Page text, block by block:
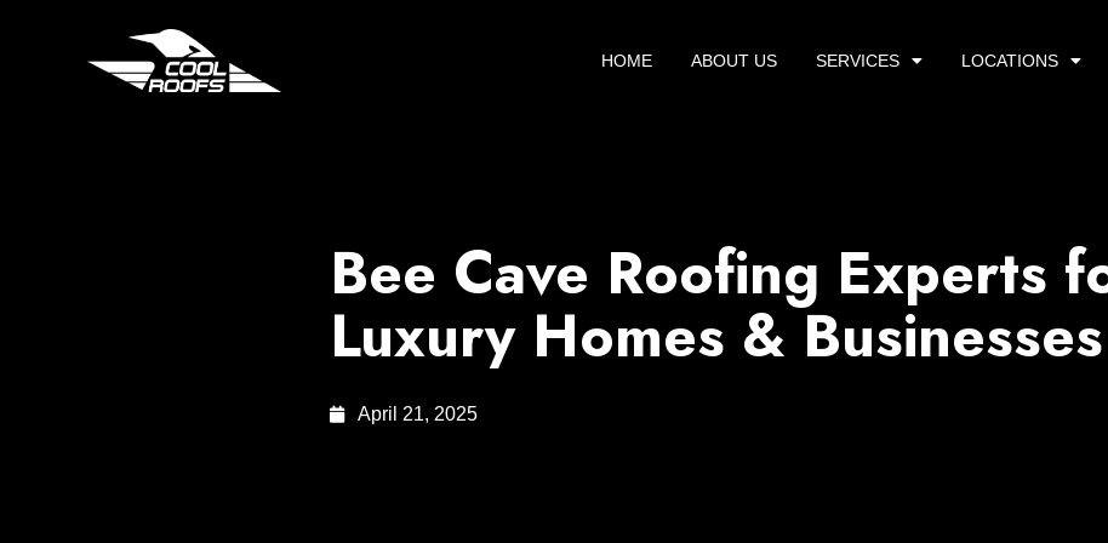
HOME ABOUT US SERVICES LOCATIONS
Bee Cave Roofing Experts
Luxury Homes & Businesses
April 21, 2025